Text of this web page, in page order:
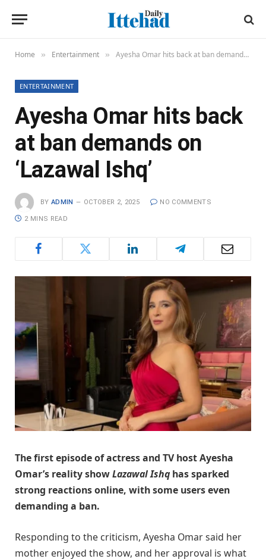
Home » Entertainment » Ayesha Omar hits back at ban demands on ‘Lazawal Ishq’
ENTERTAINMENT
Ayesha Omar hits back
at ban demands on
‘Lazawal Ishq’
BY ADMIN OCTOBER 2, 2025 NO COMMENTS
2 MINS READ
The first episode of actress and TV host Ayesha
Omar’s reality showLazawal Ishq has sparked
strong reactions online, with some users even
demanding a ban.
Responding to the criticism, Ayesha Omar said her
mother enjoyed the show, and her approval is what